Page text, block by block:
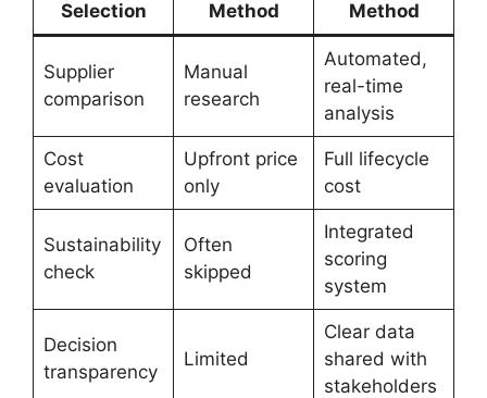
Selection
Method
Method
Supplier
comparison
Manual
research
Automated,
real-time
analysis
Cost
evaluation
Upfront price
only
Full lifecycle
cost
Sustainability
check
Often
skipped
Integrated
scoring
system
Decision
transparency
Limited
Clear data
shared with
stakeholders